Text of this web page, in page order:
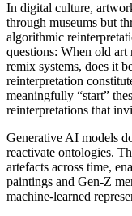
In digital culture,
through museums but
algorithmic
questions: When old
remix systems, does it
reinterpretation
meaningfully “start”
reinterpretations that
Generative AI models
reactivate ontologies.
artefacts across time,
paintings and Gen-Z
machine-learned